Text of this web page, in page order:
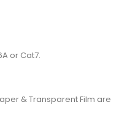
or Cat7.
& Transparent Film are